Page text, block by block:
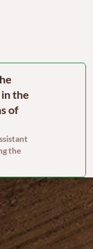
the
of
the